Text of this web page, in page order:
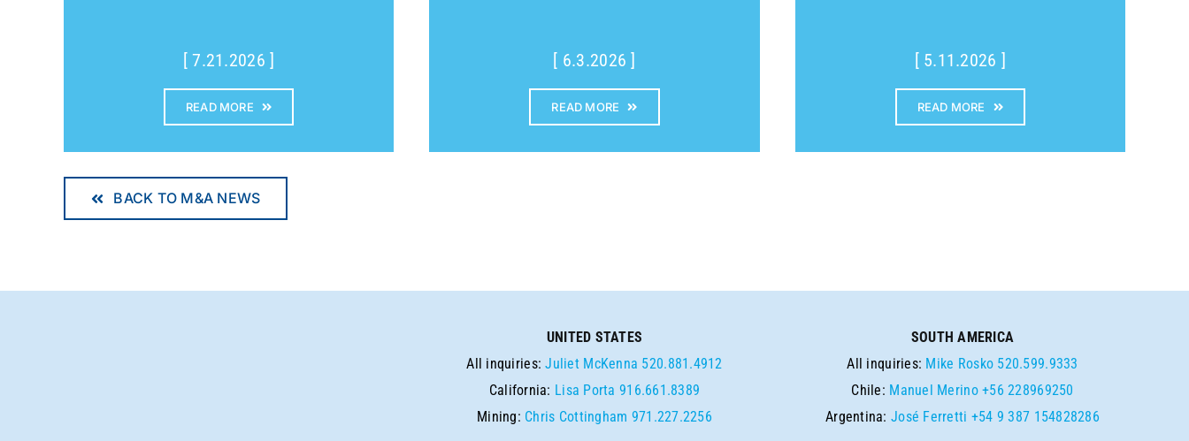
[ 7.21.2026 ]
READ MORE
[ 6.3.2026 ]
READ MORE
[ 5.11.2026 ]
READ MORE
BACK TO M&A NEWS
UNITED STATES
All inquiries:Juliet McKenna 520.881.4912
California: Lisa Porta 916.661.8389
Mining: Chris Cottingham 971.227.2256
SOUTH AMERICA
All inquiries: Mike Rosko 520.599.9333
Chile: Manuel Merino +56 228969250
Argentina:José Ferretti +54 9 387 154828286